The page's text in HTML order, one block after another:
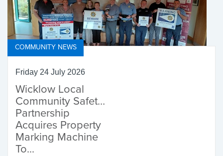
COMMUNITY NEWS
Friday 24 July 2026
Wicklow Local
Community Safety
Partnership
Acquires Property
Marking Machine
To...